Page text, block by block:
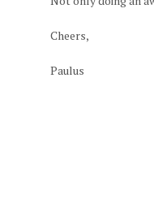
Cheers,
Paulus